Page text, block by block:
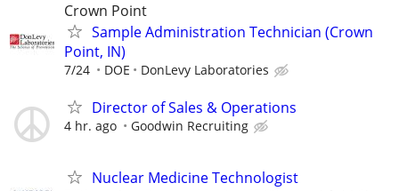
Crown Point
Sample Administration Technician (Crown
Point, IN)
7/24 DOE DonLevy Laboratories
Director of Sales & Operations
4 hr. ago Goodwin Recruiting
Nuclear Medicine Technologist